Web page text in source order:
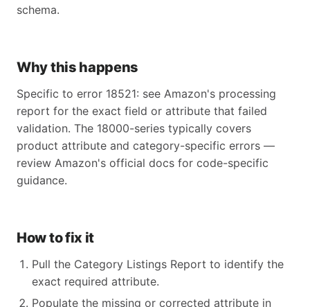
schema.
Why this happens
Specific to error 18521: see Amazon's processing
report for the exact field or attribute that failed
validation. The 18000-series typically covers
product attribute and category-specific errors —
review Amazon's official docs for code-specific
guidance.
How to fix it
Pull the Category Listings Report to identify the
exact required attribute.
Populate the missing or corrected attribute in